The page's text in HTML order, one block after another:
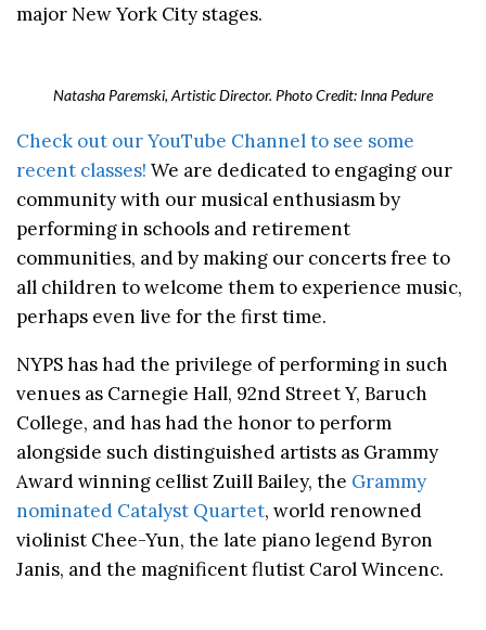
major New York City stages.
Natasha Paremski, Artistic Director. Photo Credit: Inna Pedure
Check out our YouTube Channel to see some
recent classes! We are dedicated to engaging our
community with our musical enthusiasm by
performing in schools and retirement
communities, and by making our concerts free to
all children to welcome them to experience music,
perhaps even live for the first time.
NYPS has had the privilege of performing in such
venues as Carnegie Hall, 92nd Street Y, Baruch
College, and has had the honor to perform
alongside such distinguished artists as Grammy
Award winning cellist Zuill Bailey, the Grammy
nominated Catalyst Quartet, world renowned
violinist Chee-Yun, the late piano legend Byron
Janis, and the magnificent flutist Carol Wincenc.